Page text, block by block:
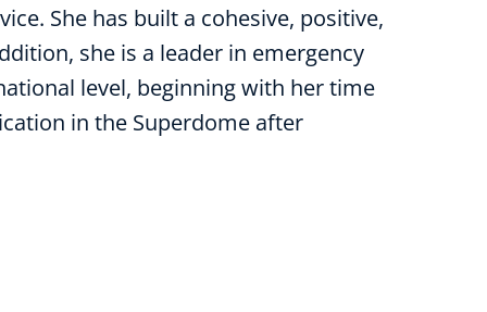
She has built a cohesive, positive,
she is a leader in emergency
level, beginning with her time
in the Superdome after